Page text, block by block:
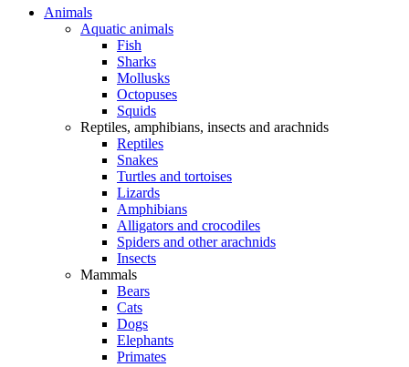
Animals
Aquatic animals
Fish
Sharks
Mollusks
Octopuses
Squids
Reptiles, amphibians, insects and arachnids
Reptiles
Snakes
Turtles and tortoises
Lizards
Amphibians
Alligators and crocodiles
Spiders and other arachnids
Insects
Mammals
Bears
Cats
Dogs
Elephants
Primates